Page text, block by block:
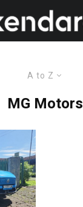
A to Z
MG Motors